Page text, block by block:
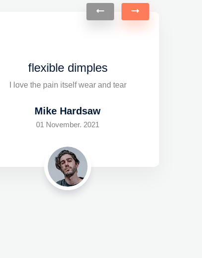
flexible dimples
I love the pain itself wear and tear
Mike Hardsaw
01 November. 2021